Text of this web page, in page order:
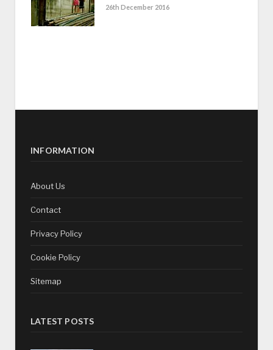
26th December 2016
INFORMATION
About Us
Contact
Privacy Policy
Cookie Policy
Sitemap
LATEST POSTS